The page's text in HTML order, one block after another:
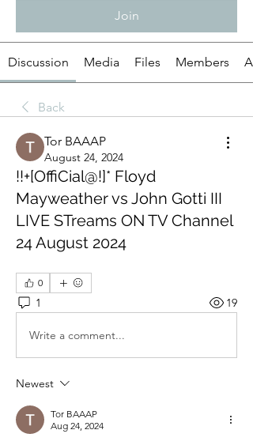
Join
Discussion Media Files Members
Back
Tor BAAAP
August 24, 2024
!!+[OffiCial@!]* Floyd
Mayweather vs John Gotti III
LIVE STreams ON TV Channel
24 August 2024
0
1 19
Write a comment...
Newest
Tor BAAAP
Aug 24, 2024